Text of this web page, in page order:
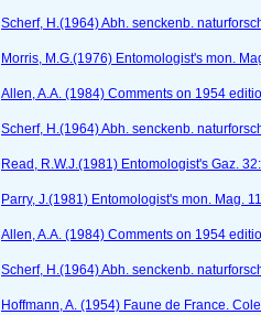
Scherf, H.(1964) Abh. senckenb.
Morris, M.G.(1976) Entomologist's mon.
Allen, A.A. (1984) Comments on 1954
Scherf, H.(1964) Abh. senckenb.
Read, R.W.J.(1981) Entomologist's Gaz.
Parry, J.(1981) Entomologist's mon. Mag.
Allen, A.A. (1984) Comments on 1954
Scherf, H.(1964) Abh. senckenb.
Hoffmann, A. (1954) Faune de France.